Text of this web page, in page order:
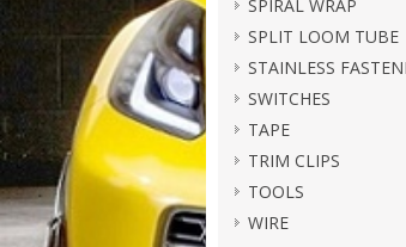
SPIRAL WRAP
SPLIT LOOM TUBE
STAINLESS
SWITCHES
TAPE
TRIM CLIPS
TOOLS
WIRE